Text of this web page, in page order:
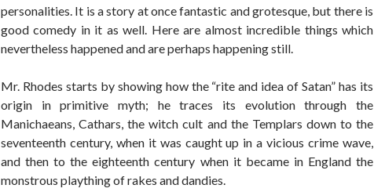
personalities. It is a story at once fantastic and grotesque, but there is
good comedy in it as well. Here are almost incredible things which
nevertheless happened and are perhaps happening still.
Mr. Rhodes starts by showing how the “rite and idea of Satan” has its
origin in primitive myth; he traces its evolution through the
Manichaeans, Cathars, the witch cult and the Templars down to the
seventeenth century, when it was caught up in a vicious crime wave,
and then to the eighteenth century when it became in England the
monstrous plaything of rakes and dandies.